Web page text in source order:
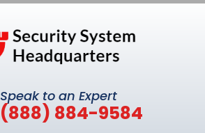
Speak to an Expert
(888) 884-9584